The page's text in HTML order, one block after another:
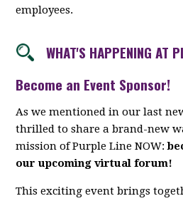
employees.
WHAT'S HAPPENING AT
Become an Event Sponsor!
As we mentioned in our last
thrilled to share a brand-new
mission of Purple Line NOW:
our upcoming virtual forum!
This exciting event brings